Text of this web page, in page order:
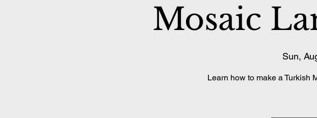
Mosaic
Sun,
Learn how to make a Turkish